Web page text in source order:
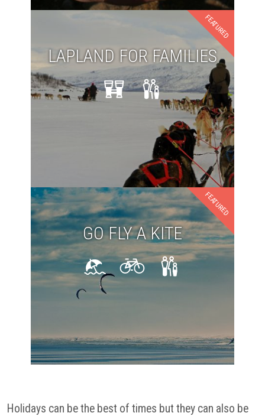
FEATURED
LAPLAND FOR FAMILIES
FEATURED
GO FLY A KITE
Holidays can be the best of times but they can also be